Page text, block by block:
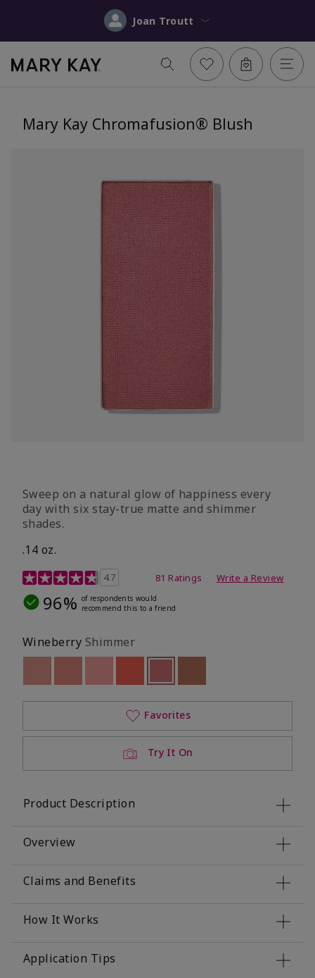
Joan Troutt
Mary Kay Chromafusion® Blush
Sweep on a natural glow of happiness every
day with six stay-true matte and shimmer
shades.
.14 oz.
4.3 out of 5 Customer Rating
4.7 81 Ratings Write a Review
96% of respondents would
recommend this to a friend
Wineberry Shimmer
Out of stockOut of stock
selected
Out of stock
Try It On
Favorites
Product Description
Overview
Claims and Benefits
How It Works
Application Tips